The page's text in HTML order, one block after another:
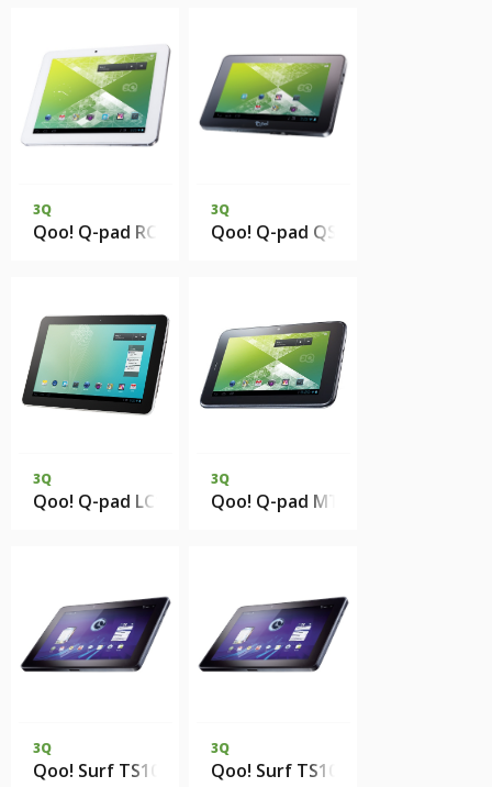
3Q
Qoo! Q-pad RC0813CM 1Gb DDR3 8Gb eMMC 3G
3Q
Qoo! Q-pad QS0728C 512Mb 4Gb
3Q
Qoo! Q-pad LC1016C 1Gb 8Gb eMMC
3Q
Qoo! Q-pad MT0729B 512Mb
3Q
Qoo! Surf TS1011B 1Gb RAM 8Gb SSD
3Q
Qoo! Surf TS1011B 1Gb RAM 8Gb